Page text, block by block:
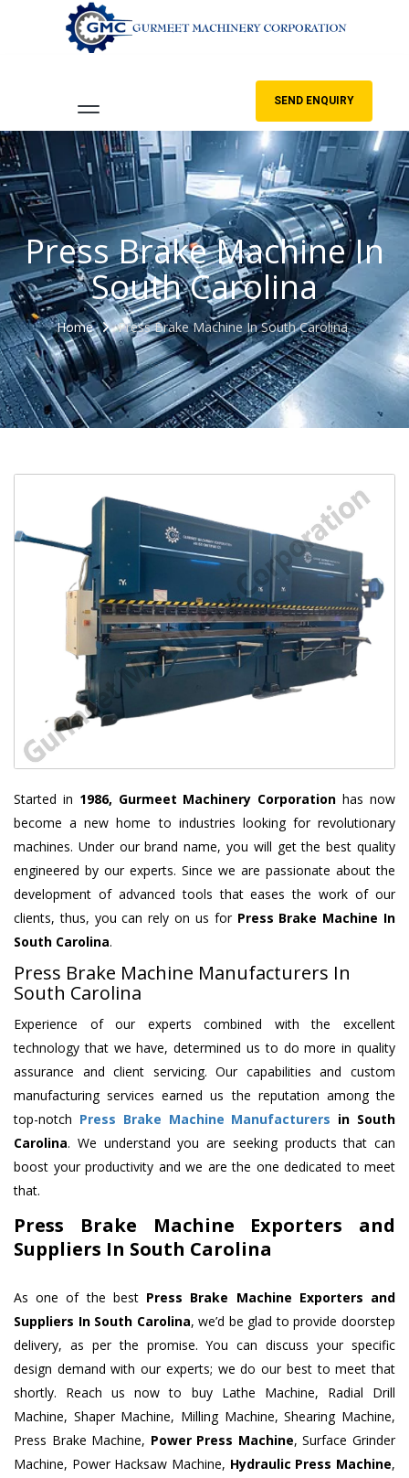
SEND ENQUIRY
Press Brake Machine In
South Carolina
Home Press Brake Machine In South Carolina
Started in 1986, Gurmeet Machinery Corporation has now
become a new home to industries looking for revolutionary
machines. Under our brand name, you will get the best quality
engineered by our experts. Since we are passionate about the
development of advanced tools that eases the work of our
clients, thus, you can rely on us for Press Brake Machine In
South Carolina.
Press Brake Machine Manufacturers In
South Carolina
Experience of our experts combined with the excellent
technology that we have, determined us to do more in quality
assurance and client servicing. Our capabilities and custom
manufacturing services earned us the reputation among the
top-notch Press Brake Machine Manufacturers in South
Carolina. We understand you are seeking products that can
boost your productivity and we are the one dedicated to meet
that.
Press Brake Machine Exporters and
Suppliers In South Carolina
As one of the best Press Brake Machine Exporters and
Suppliers In South Carolina, we’d be glad to provide doorstep
delivery, as per the promise. You can discuss your specific
design demand with our experts; we do our best to meet that
shortly. Reach us now to buy Lathe Machine, Radial Drill
Machine, Shaper Machine, Milling Machine, Shearing Machine,
Press Brake Machine, Power Press Machine, Surface Grinder
Machine, Power Hacksaw Machine, Hydraulic Press Machine,